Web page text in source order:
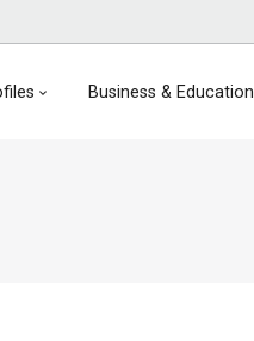
Business & Education